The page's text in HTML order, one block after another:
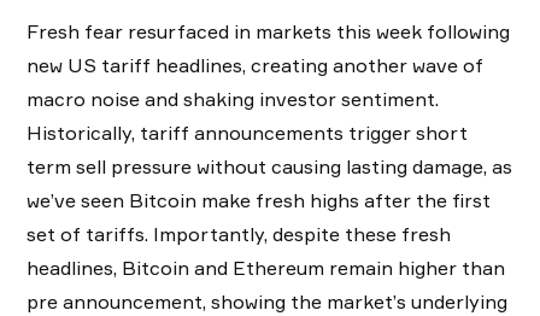
Fresh fear resurfaced in markets this week following
new US tariff headlines, creating another wave of
macro noise and shaking investor sentiment.
Historically, tariff announcements trigger short
term sell pressure without causing lasting damage, as
we’ve seen Bitcoin make fresh highs after the first
set of tariffs. Importantly, despite these fresh
headlines, Bitcoin and Ethereum remain higher than
pre announcement, showing the market’s underlying